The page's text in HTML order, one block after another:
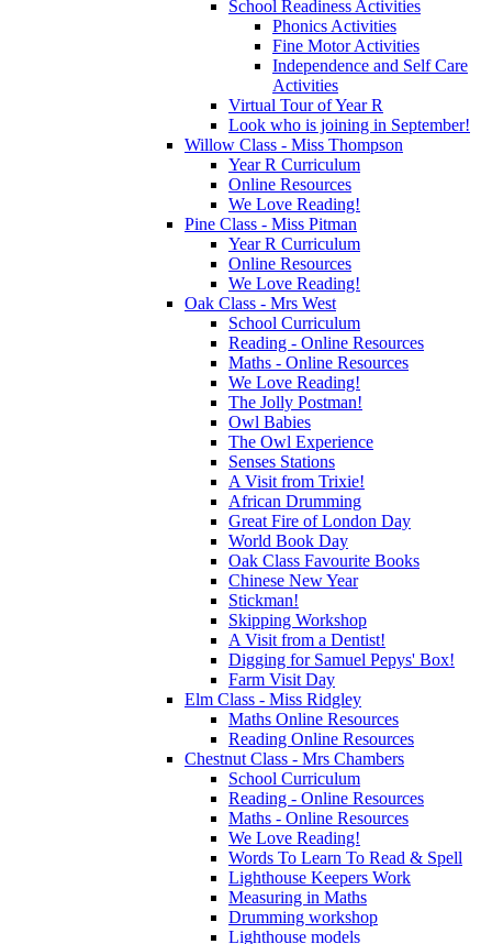
School Readiness Activities
Phonics Activities
Fine Motor Activities
Independence and Self Care
Activities
Virtual Tour of Year R
Look who is joining in September!
Willow Class - Miss Thompson
Year R Curriculum
Online Resources
We Love Reading!
Pine Class - Miss Pitman
Year R Curriculum
Online Resources
We Love Reading!
Oak Class - Mrs West
School Curriculum
Reading - Online Resources
Maths - Online Resources
We Love Reading!
The Jolly Postman!
Owl Babies
The Owl Experience
Senses Stations
A Visit from Trixie!
African Drumming
Great Fire of London Day
World Book Day
Oak Class Favourite Books
Chinese New Year
Stickman!
Skipping Workshop
A Visit from a Dentist!
Digging for Samuel Pepys' Box!
Farm Visit Day
Elm Class - Miss Ridgley
Maths Online Resources
Reading Online Resources
Chestnut Class - Mrs Chambers
School Curriculum
Reading - Online Resources
Maths - Online Resources
We Love Reading!
Words To Learn To Read & Spell
Lighthouse Keepers Work
Measuring in Maths
Drumming workshop
Lighthouse models